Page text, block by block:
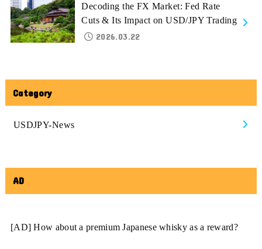
Decoding the FX Market: Fed Rate
Cuts & Its Impact on USD/JPY Trading
2026.03.22
Category
USDJPY-News
AD
[AD] How about a premium Japanese whisky as a reward?